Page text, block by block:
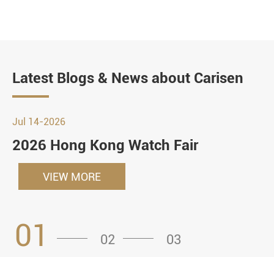
Latest Blogs & News about Carisen
Jul 14-2026
2026 Hong Kong Watch Fair
VIEW MORE
01 02 03